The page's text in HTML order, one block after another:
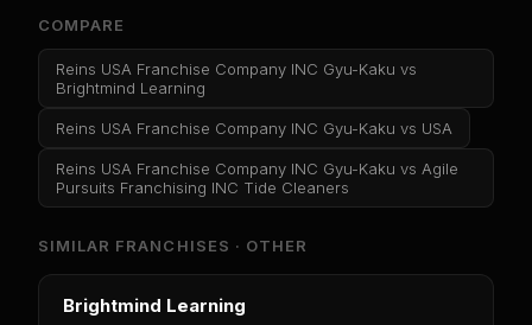
COMPARE
Reins USA Franchise Company INC Gyu-Kaku vs
Brightmind Learning
Reins USA Franchise Company INC Gyu-Kaku vs USA
Reins USA Franchise Company INC Gyu-Kaku vs Agile
Pursuits Franchising INC Tide Cleaners
SIMILAR FRANCHISES · OTHER
Brightmind Learning